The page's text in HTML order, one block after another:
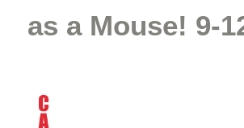
as a Mouse! 9-